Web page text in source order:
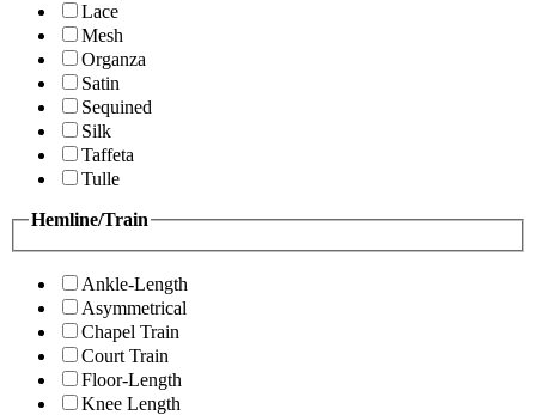
Lace
Mesh
Organza
Satin
Sequined
Silk
Taffeta
Tulle
Hemline/Train
Ankle-Length
Asymmetrical
Chapel Train
Court Train
Floor-Length
Knee Length